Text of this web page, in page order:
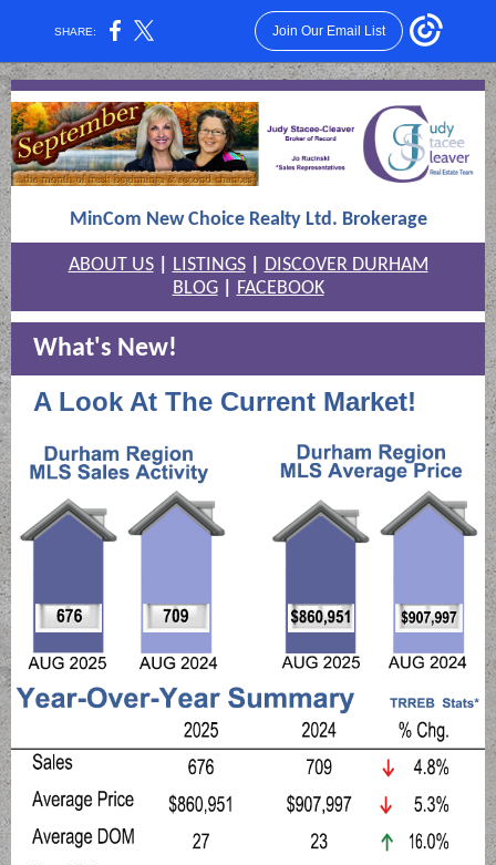
SHARE: Join Our Email List
MinCom New Choice Realty Ltd. Brokerage
ABOUT US| LISTINGS| DISCOVER DURHAM
BLOG| FACEBOOK
What's New!
A Look At The Current Market!